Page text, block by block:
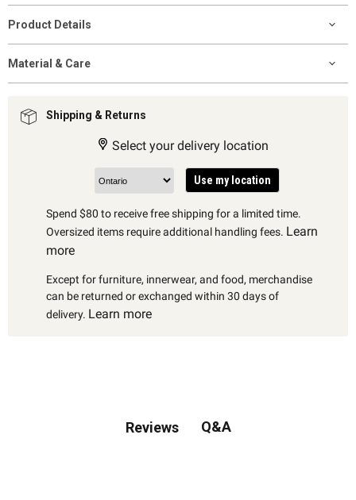
Product Details
Material & Care
Shipping & Returns
Select your delivery location
Use my location
Spend $80 to receive free shipping for a limited time.
Oversized items require additional handling fees. Learn
more
Except for furniture, innerwear, and food, merchandise
can be returned or exchanged within 30 days of
delivery. Learn more
Reviews Q&A